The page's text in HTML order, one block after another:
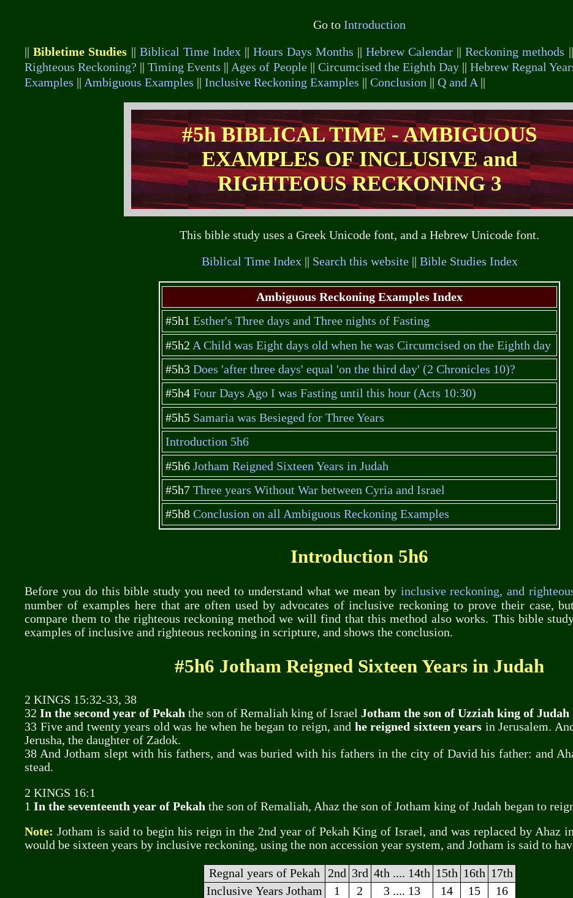
Go to Introduction
||Bibletime Studies Biblical Time Index|| Hours Days Months ||Hebrew Calendar ||Reckoning methods
Righteous Reckoning? ||Timing Events Ages of People|| Circumcised the Eighth Day|| Hebrew Regnal
Examples
Ambiguous Examples ||Inclusive Reckoning Examples ||Conclusion ||Q and A
#5h BIBLICAL TIME - AMBIGUOUS
EXAMPLES OF INCLUSIVE and
RIGHTEOUS RECKONING 3
This bible study uses a Greek Unicode font, and a Hebrew Unicode font.
Biblical Time Index|| Search this website|| Bible Studies Index
Ambiguous Reckoning Examples Index
#5h1 Esther's Three days and Three nights of Fasting
#5h2 A Child was Eight days old when he was Circumcised on the Eighth day
#5h3 Does 'after three days' equal 'on the third day' (2 Chronicles 10)?
#5h4 Four Days Ago I was Fasting until this hour (Acts 10:30)
#5h5 Samaria was Besieged for Three Years
Introduction 5h6
#5h6 Jotham Reigned Sixteen Years in Judah
#5h7 Three years Without War between Cyria and Israel
#5h8 Conclusion on all Ambiguous Reckoning Examples
Introduction 5h6
Before you do this bible study you need to understand what we mean by inclusive reckoning, and
number of examples here that are often used by advocates of inclusive reckoning to prove their case,
compare them to the righteous reckoning method we will find that this method also works. This bible
examples of inclusive and righteous reckoning in scripture, and shows the conclusion.
#5h6 Jotham Reigned Sixteen Years in Judah
2 KINGS 15:32-33, 38
32In the second year of Pekah the son of Remaliah king of IsraelJotham the son of Uzziah king of Judah
33 Five and twenty years old was he when he began to reign, and he reigned sixteen years in Jerusalem.
Jerusha, the daughter of Zadok.
38 And Jotham slept with his fathers, and was buried with his fathers in the city of David his father: and
stead.
2 KINGS 16:1
1In the seventeenth year of Pekah the son of Remaliah, Ahaz the son of Jotham king of Judah began to
Note: Jotham is said to begin his reign in the 2nd year of Pekah King of Israel, and was replaced by Ahaz
would be sixteen years by inclusive reckoning, using the non accession year system, and Jotham is said to
Regnal years of Pekah 2nd 3rd 4th .... 14th 15th 16th 17th
Inclusive Years Jotham
1 2 3 .... 13 14 15 16